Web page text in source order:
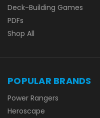
Deck-Building Games
PDFs
Shop All
POPULAR BRANDS
Power Rangers
Heroscape